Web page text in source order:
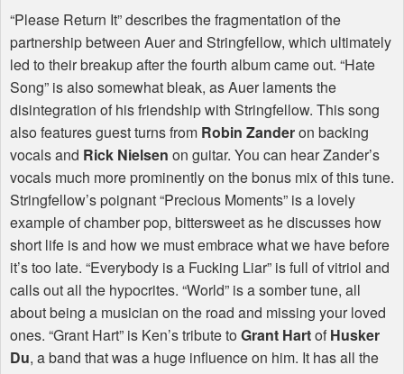
“Please Return It” describes the fragmentation of the
partnership between Auer and Stringfellow, which ultimately
led to their breakup after the fourth album came out. “Hate
Song” is also somewhat bleak, as Auer laments the
disintegration of his friendship with Stringfellow. This song
also features guest turns from Robin Zanderon backing
vocals and Rick Nielsen on guitar. You can hear Zander’s
vocals much more prominently on the bonus mix of this tune.
Stringfellow’s poignant “Precious Moments” is a lovely
example of chamber pop, bittersweet as he discusses how
short life is and how we must embrace what we have before
it’s too late. “Everybody is a Fucking Liar” is full of vitriol and
calls out all the hypocrites. “World” is a somber tune, all
about being a musician on the road and missing your loved
ones. “Grant Hart” is Ken’s tribute to Grant HartofHusker
Du, a band that was a huge influence on him. It has all the